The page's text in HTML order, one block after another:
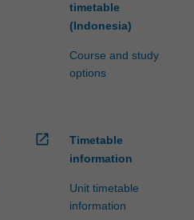
timetable
(Indonesia)
Course and study
options
open_in_new
Timetable
information
Unit timetable
information